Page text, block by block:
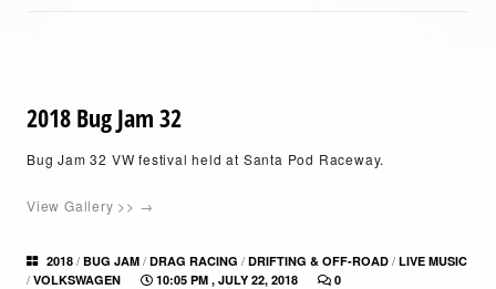
2018 Bug Jam 32
Bug Jam 32 VW festival held at Santa Pod Raceway.
View Gallery >> →
2018 / BUG JAM / DRAG RACING / DRIFTING & OFF-ROAD / LIVE MUSIC
/ VOLKSWAGEN 10:05 PM , JULY 22, 2018 0